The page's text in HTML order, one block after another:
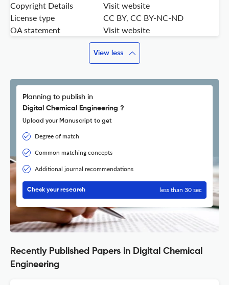
Copyright Details
Visit website
License type
CC BY, CC BY-NC-ND
OA statement
Visit website
View less
Planning to publish in
Digital Chemical Engineering ?
Upload your Manuscript to get
Degree of match
Common matching concepts
Additional journal recommendations
Check your research less than 30 sec
Recently Published Papers in Digital Chemical
Engineering